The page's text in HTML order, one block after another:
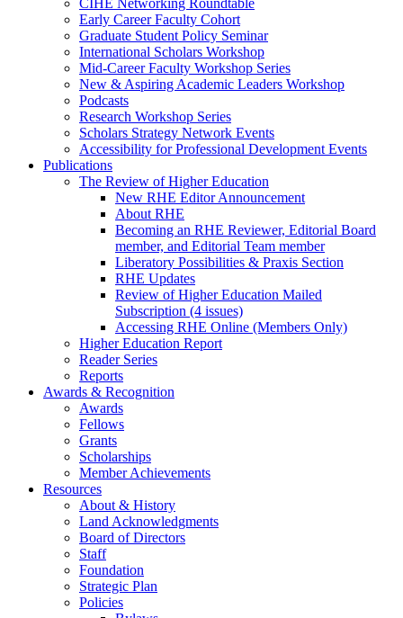
CIHE Networking Roundtable
Early Career Faculty Cohort
Graduate Student Policy Seminar
International Scholars Workshop
Mid-Career Faculty Workshop Series
New & Aspiring Academic Leaders Workshop
Podcasts
Research Workshop Series
Scholars Strategy Network Events
Accessibility for Professional Development Events
Publications
The Review of Higher Education
New RHE Editor Announcement
About RHE
Becoming an RHE Reviewer, Editorial Board
member, and Editorial Team member
Liberatory Possibilities & Praxis Section
RHE Updates
Review of Higher Education Mailed
Subscription (4 issues)
Accessing RHE Online (Members Only)
Higher Education Report
Reader Series
Reports
Awards & Recognition
Awards
Fellows
Grants
Scholarships
Member Achievements
Resources
About & History
Land Acknowledgments
Board of Directors
Staff
Foundation
Strategic Plan
Policies